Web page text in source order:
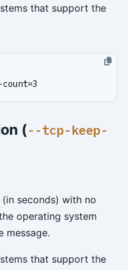
that support the
(--tcp-keep-
seconds) with no
operating system
message.
that support the